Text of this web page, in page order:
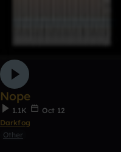
Nope
1.1K
Oct 12
Darkfog
Other